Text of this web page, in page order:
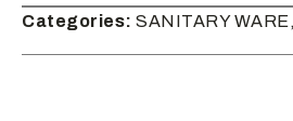
Categories: SANITARY